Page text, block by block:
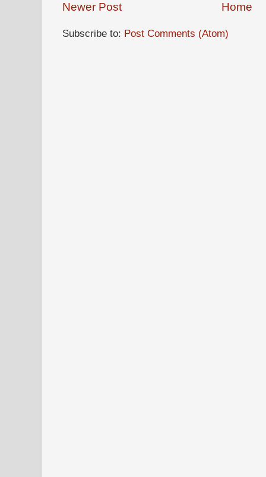
Newer Post Home
Subscribe to: Post Comments (Atom)